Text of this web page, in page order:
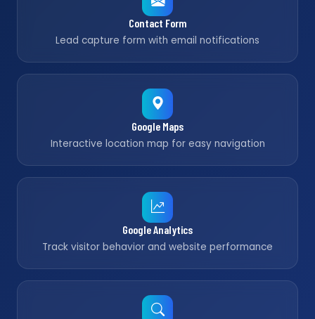
Contact Form
Lead capture form with email notifications
Google Maps
Interactive location map for easy navigation
Google Analytics
Track visitor behavior and website performance